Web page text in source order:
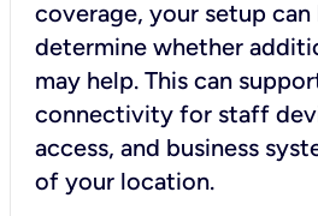
coverage, your setup
determine whether
may help. This can
connectivity for staff
access, and business
of your location.